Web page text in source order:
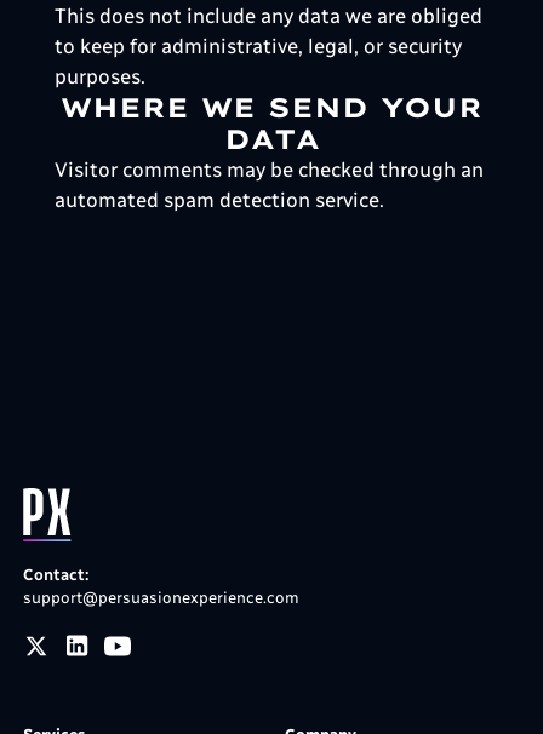
This does not include any data we are obliged
to keep for administrative, legal, or security
purposes.
WHERE WE SEND YOUR
DATA
Visitor comments may be checked through an
automated spam detection service.
Contact:
support@persuasionexperience.com